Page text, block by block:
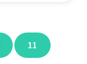
11